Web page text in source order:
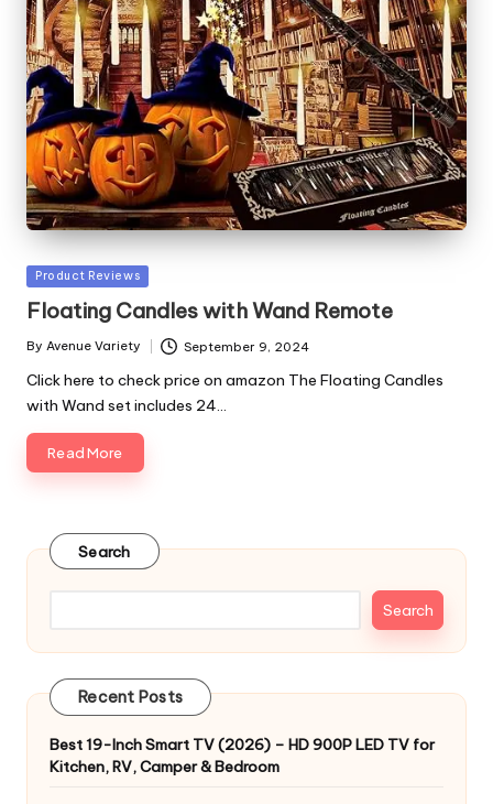
Posted
Product Reviews
Floating Candles with Wand Remote
Posted
By Avenue Variety September 9, 2024
Click here to check price on amazon The Floating Candles
with Wand set includes 24…
Read More
Search
Search
Recent Posts
Best 19-Inch Smart TV (2026) – HD 900P LED TV for
Kitchen, RV, Camper & Bedroom